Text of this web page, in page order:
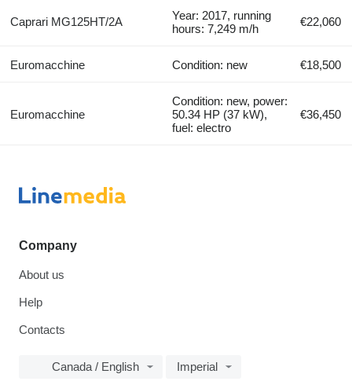
Caprari MG125HT/2A
Year: 2017, running
hours: 7,249 m/h
€22,060
Euromacchine Condition: new €18,500
Euromacchine
Condition: new, power:
50.34 HP (37 kW),
fuel: electro
€36,450
Company
About us
Help
Contacts
Canada / English Imperial